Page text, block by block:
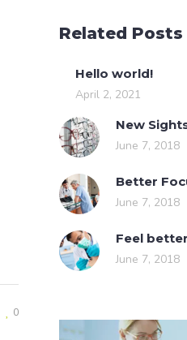
0
Related Posts
Hello world!
April 2, 2021
New
June 7, 2018
Better
June 7, 2018
Feel better
June 7, 2018